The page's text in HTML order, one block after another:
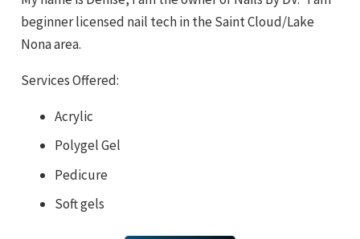
beginner licensed nail tech in the Saint Cloud/Lake
Nona area.
Services Offered:
Acrylic
Polygel Gel
Pedicure
Soft gels